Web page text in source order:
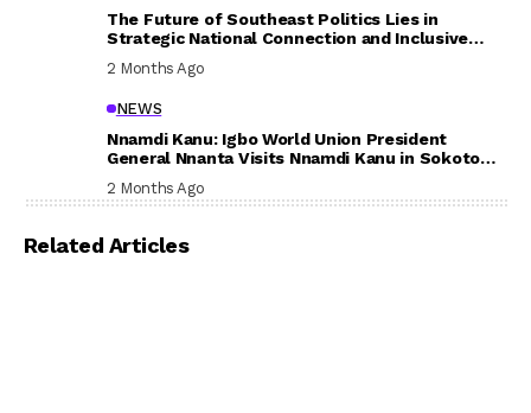
The Future of Southeast Politics Lies in
Strategic National Connection and Inclusive
2 Months Ago
NEWS
Nnamdi Kanu: Igbo World Union President
General Nnanta Visits Nnamdi Kanu in Sokoto
2 Months Ago
Related Articles